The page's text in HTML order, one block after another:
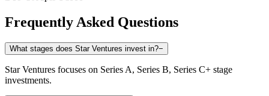
Frequently Asked Questions
What stages does Star Ventures invest in?−
Star Ventures focuses on Series A, Series B, Series C+ stage
investments.